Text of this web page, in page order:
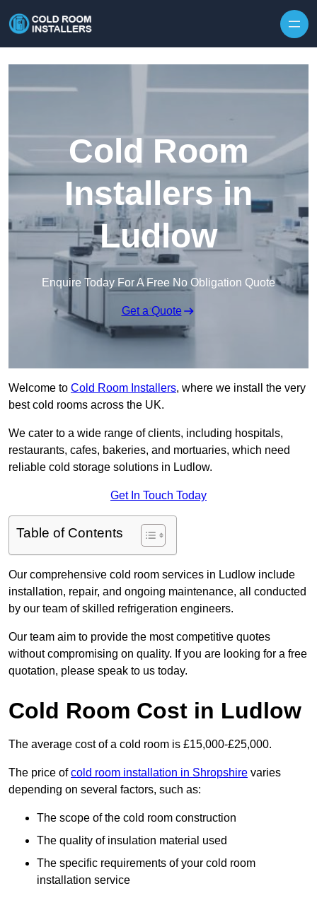
Cold Room
Installers in
Ludlow
Enquire Today For A Free No Obligation Quote
Get a Quote
Welcome to Cold Room Installers, where we install the very
best cold rooms across the UK.
We cater to a wide range of clients, including hospitals,
restaurants, cafes, bakeries, and mortuaries, which need
reliable cold storage solutions in Ludlow.
Get In Touch Today
Table of Contents
Our comprehensive cold room services in Ludlow include
installation, repair, and ongoing maintenance, all conducted
by our team of skilled refrigeration engineers.
Our team aim to provide the most competitive quotes
without compromising on quality. If you are looking for a free
quotation, please speak to us today.
Cold Room Cost in Ludlow
The average cost of a cold room is £15,000-£25,000.
The price ofcold room installation in Shropshire varies
depending on several factors, such as:
The scope of the cold room construction
The quality of insulation material used
The specific requirements of your cold room
installation service